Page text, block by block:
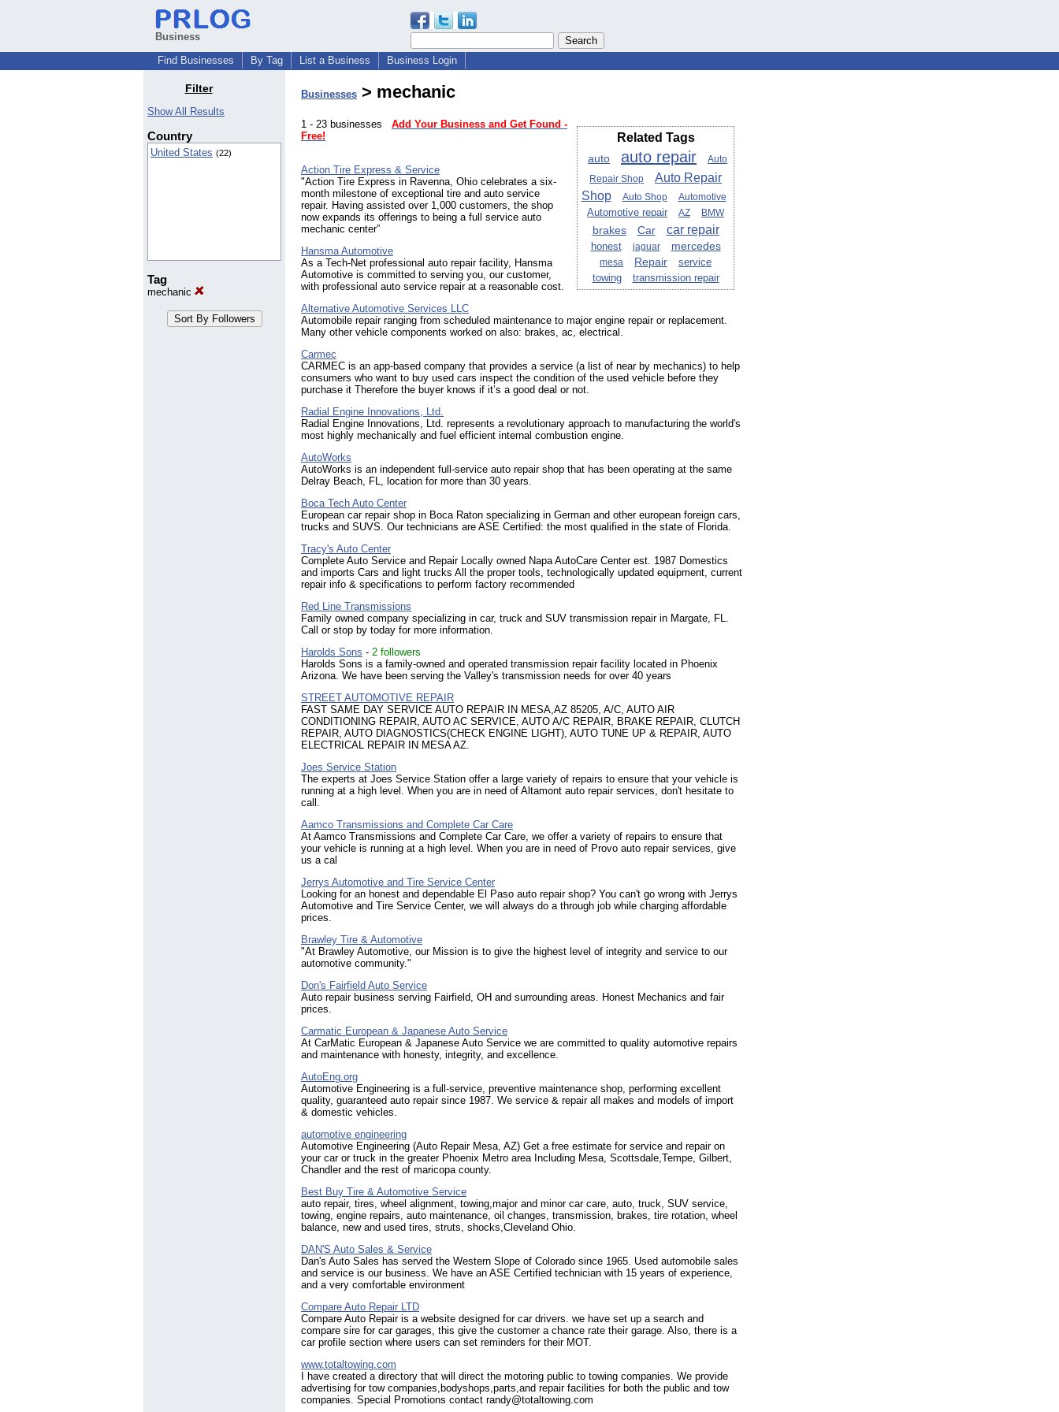
Business
Find Businesses
By Tag List a Business Business Login
Filter
Show All Results
Country
United States (22)
Tag
mechanic
Businesses > mechanic
Related Tags
auto auto repair
Auto
Repair Shop
Auto Repair
Shop
Auto Shop Automotive
Automotive repair AZ BMW
brakes Car car repair
honest jaguar mercedes
mesa Repair
service
towing
transmission repair
1 - 23 businesses Add Your Business and Get Found -
Free!
Action Tire Express & Service
"Action Tire Express in Ravenna, Ohio celebrates a six-
month milestone of exceptional tire and auto service
repair. Having assisted over 1,000 customers, the shop
now expands its offerings to being a full service auto
mechanic center”
Hansma Automotive
As a Tech-Net professional auto repair facility, Hansma
Automotive is committed to serving you, our customer,
with professional auto service repair at a reasonable cost.
Alternative Automotive Services LLC
Automobile repair ranging from scheduled maintenance to major engine repair or replacement.
Many other vehicle components worked on also: brakes, ac, electrical.
Carmec
CARMEC is an app-based company that provides a service (a list of near by mechanics) to help
consumers who want to buy used cars inspect the condition of the used vehicle before they
purchase it Therefore the buyer knows if it’s a good deal or not.
Radial Engine Innovations, Ltd.
Radial Engine Innovations, Ltd. represents a revolutionary approach to manufacturing the world's
most highly mechanically and fuel efficient internal combustion engine.
AutoWorks
AutoWorks is an independent full-service auto repair shop that has been operating at the same
Delray Beach, FL, location for more than 30 years.
Boca Tech Auto Center
European car repair shop in Boca Raton specializing in German and other european foreign cars,
trucks and SUVS. Our technicians are ASE Certified: the most qualified in the state of Florida.
Tracy's Auto Center
Complete Auto Service and Repair Locally owned Napa AutoCare Center est. 1987 Domestics
and imports Cars and light trucks All the proper tools, technologically updated equipment, current
repair info & specifications to perform factory recommended
Red Line Transmissions
Family owned company specializing in car, truck and SUV transmission repair in Margate, FL.
Call or stop by today for more information.
Harolds Sons - 2 followers
Harolds Sons is a family-owned and operated transmission repair facility located in Phoenix
Arizona. We have been serving the Valley's transmission needs for over 40 years
STREET AUTOMOTIVE REPAIR
FAST SAME DAY SERVICE AUTO REPAIR IN MESA,AZ 85205, A/C, AUTO AIR
CONDITIONING REPAIR, AUTO AC SERVICE, AUTO A/C REPAIR, BRAKE REPAIR, CLUTCH
REPAIR, AUTO DIAGNOSTICS(CHECK ENGINE LIGHT), AUTO TUNE UP & REPAIR, AUTO
ELECTRICAL REPAIR IN MESA AZ.
Joes Service Station
The experts at Joes Service Station offer a large variety of repairs to ensure that your vehicle is
running at a high level. When you are in need of Altamont auto repair services, don't hesitate to
call.
Aamco Transmissions and Complete Car Care
At Aamco Transmissions and Complete Car Care, we offer a variety of repairs to ensure that
your vehicle is running at a high level. When you are in need of Provo auto repair services, give
us a cal
Jerrys Automotive and Tire Service Center
Looking for an honest and dependable El Paso auto repair shop? You can't go wrong with Jerrys
Automotive and Tire Service Center, we will always do a through job while charging affordable
prices.
Brawley Tire & Automotive
"At Brawley Automotive, our Mission is to give the highest level of integrity and service to our
automotive community."
Don's Fairfield Auto Service
Auto repair business serving Fairfield, OH and surrounding areas. Honest Mechanics and fair
prices.
Carmatic European & Japanese Auto Service
At CarMatic European & Japanese Auto Service we are committed to quality automotive repairs
and maintenance with honesty, integrity, and excellence.
AutoEng.org
Automotive Engineering is a full-service, preventive maintenance shop, performing excellent
quality, guaranteed auto repair since 1987. We service & repair all makes and models of import
& domestic vehicles.
automotive engineering
Automotive Engineering (Auto Repair Mesa, AZ) Get a free estimate for service and repair on
your car or truck in the greater Phoenix Metro area Including Mesa, Scottsdale,Tempe, Gilbert,
Chandler and the rest of maricopa county.
Best Buy Tire & Automotive Service
auto repair, tires, wheel alignment, towing,major and minor car care, auto, truck, SUV service,
towing, engine repairs, auto maintenance, oil changes, transmission, brakes, tire rotation, wheel
balance, new and used tires, struts, shocks,Cleveland Ohio.
DAN'S Auto Sales & Service
Dan's Auto Sales has served the Western Slope of Colorado since 1965. Used automobile sales
and service is our business. We have an ASE Certified technician with 15 years of experience,
and a very comfortable environment
Compare Auto Repair LTD
Compare Auto Repair is a website designed for car drivers. we have set up a search and
compare sire for car garages, this give the customer a chance rate their garage. Also, there is a
car profile section where users can set reminders for their MOT.
www.totaltowing.com
I have created a directory that will direct the motoring public to towing companies. We provide
advertising for tow companies,bodyshops,parts,and repair facilities for both the public and tow
companies. Special Promotions contact randy@totaltowing.com